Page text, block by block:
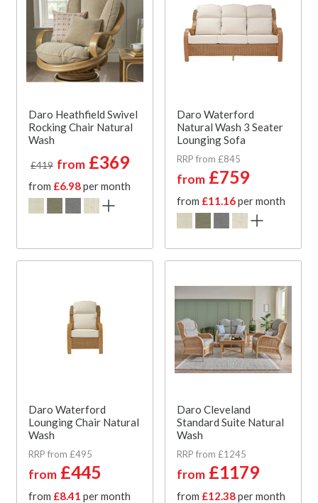
Daro Heathfield Swivel
Rocking Chair Natural
Wash
£419 from £369
from £6.98per month
Daro Waterford
Natural Wash 3 Seater
Lounging Sofa
RRP from £845
from £759
from £11.16per month
Daro Waterford
Lounging Chair Natural
Wash
RRP from £495
from £445
from £8.41 per month
Daro Cleveland
Standard Suite Natural
Wash
RRP from £1245
from £1179
from £12.38per month